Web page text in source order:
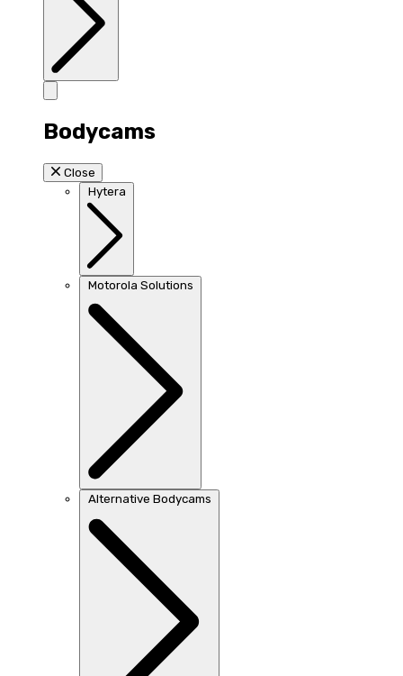
Bodycams
Close
Hytera
Motorola Solutions
Alternative Bodycams